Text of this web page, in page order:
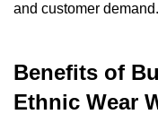
and customer demand.
Benefits of
Ethnic Wear